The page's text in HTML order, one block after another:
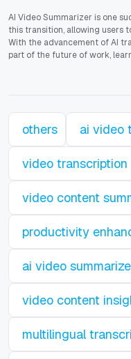
AI Video Summarizer is one
this transition, allowing users
With the advancement of AI
part of the future of work,
others ai video
video transcription
video content
productivity
ai video
video content
multilingual